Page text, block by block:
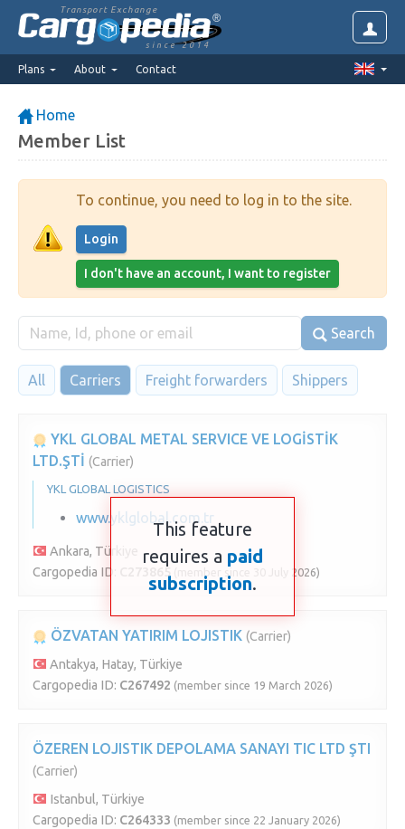
Transport Exchange
since 2014
Plans About Contact
Home
Member List
To continue, you need to log in to the site.
Login
I don't have an account, I want to register
Search
All Carriers Freight forwarders Shippers
YKL GLOBAL METAL SERVICE VE LOGİSTİK
LTD.ŞTİ (Carrier)
YKL GLOBAL LOGISTICS
www.yklglobal.com.tr
Ankara, Türkiye
Cargopedia ID:
(member since 30 July 2026)
ÖZVATAN YATIRIM LOJISTIK (Carrier)
Antakya, Hatay, Türkiye
Cargopedia ID: C267492 (member since 19 March 2026)
ÖZEREN LOJISTIK DEPOLAMA SANAYI TIC LTD ŞTI
(Carrier)
Istanbul, Türkiye
Cargopedia ID: C264333 (member since 22 January 2026)
This feature
requires a paid
subscription.